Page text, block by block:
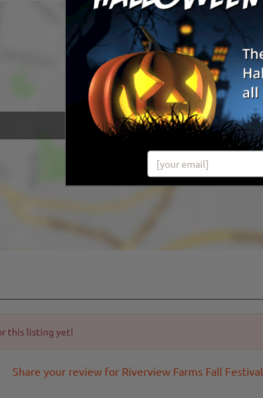
this listing yet!
Share your review for Riverview Farms Fall Festival